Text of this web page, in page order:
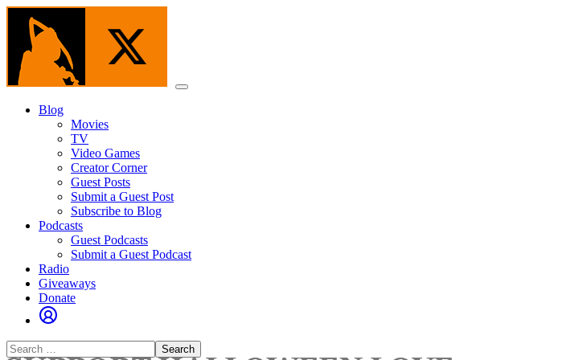
Skip
content
Menu
Blog
Movies
TV
Video Games
Creator Corner
Guest Posts
Submit a Guest Post
Subscribe to Blog
Podcasts
Guest Podcasts
Submit a Guest Podcast
Radio
Giveaways
Donate
Search